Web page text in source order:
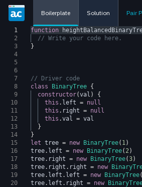
Boilerplate Solution Pair
1
2
3
4
5
6
7
8
9
10
11
12
13
14
15
16
17
18
19
20
function
// Write your code here.
}
// Driver code
class
BinaryTree {
constructor(val )
{
this . left = null
this . right = null
this .val = val
}
}
let tree = new BinaryTree( 1)
tree. left = new BinaryTree( 2)
tree. right = new BinaryTree(3)
tree. right . right = new
tree. left . left = new BinaryTree(
tree. left . right = new